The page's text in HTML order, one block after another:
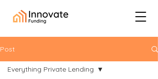
Post
Everything Private Lending